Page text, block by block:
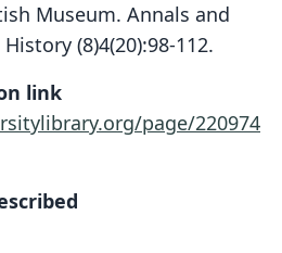
Museum. Annals and
(8)4(20):98-112.
link
page/220974